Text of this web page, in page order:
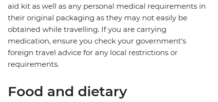
aid kit as well as any personal medical requirements in
their original packaging as they may not easily be
obtained while travelling. If you are carrying
medication, ensure you check your government's
foreign travel advice for any local restrictions or
requirements.
Food and dietary